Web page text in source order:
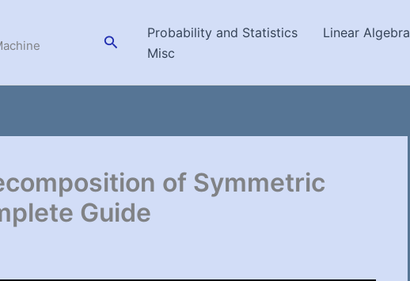
SearchProbability and Statistics Linear Algebra
Misc
of Symmetric
Guide